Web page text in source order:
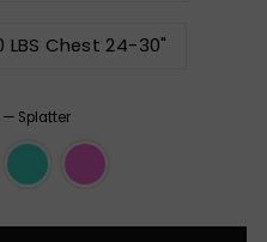
LARGE Fits Up to 40 LBS Chest 24-30"
— Splatter